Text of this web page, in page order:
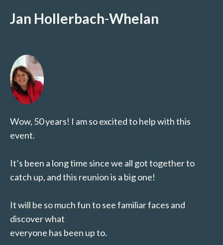
Jan Hollerbach-Whelan
Wow, 50 years! I am so excited to help with this
event.
It’s been a long time since we all got together to
catch up, and this reunion is a big one!
It will be so much fun to see familiar faces and
discover what
everyone has been up to.